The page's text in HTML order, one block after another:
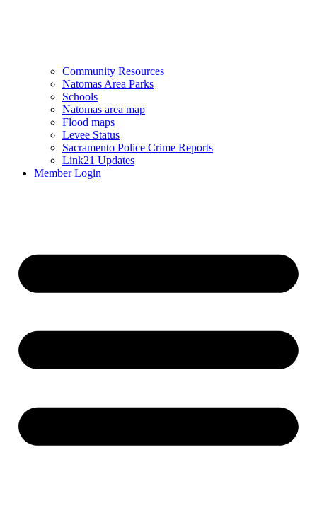
Community Resources
Natomas Area Parks
Schools
Natomas area map
Flood maps
Levee Status
Sacramento Police Crime Reports
Link21 Updates
Member Login